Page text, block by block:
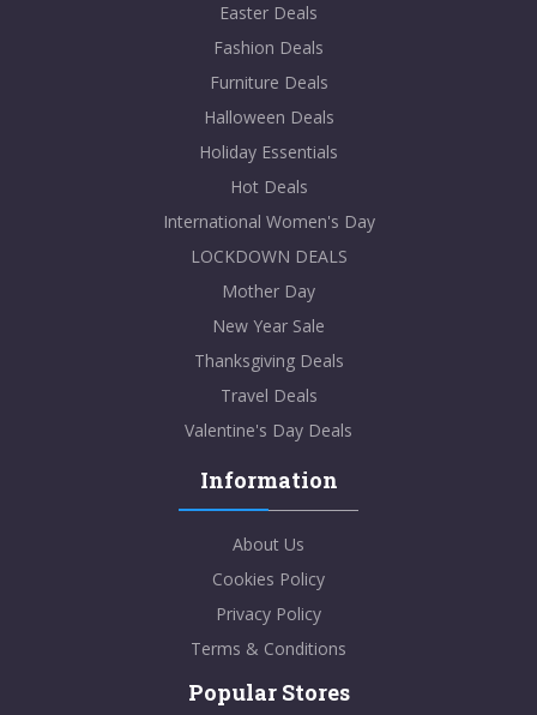
Easter Deals
Fashion Deals
Furniture Deals
Halloween Deals
Holiday Essentials
Hot Deals
International Women's Day
LOCKDOWN DEALS
Mother Day
New Year Sale
Thanksgiving Deals
Travel Deals
Valentine's Day Deals
Information
About Us
Cookies Policy
Privacy Policy
Terms & Conditions
Popular Stores